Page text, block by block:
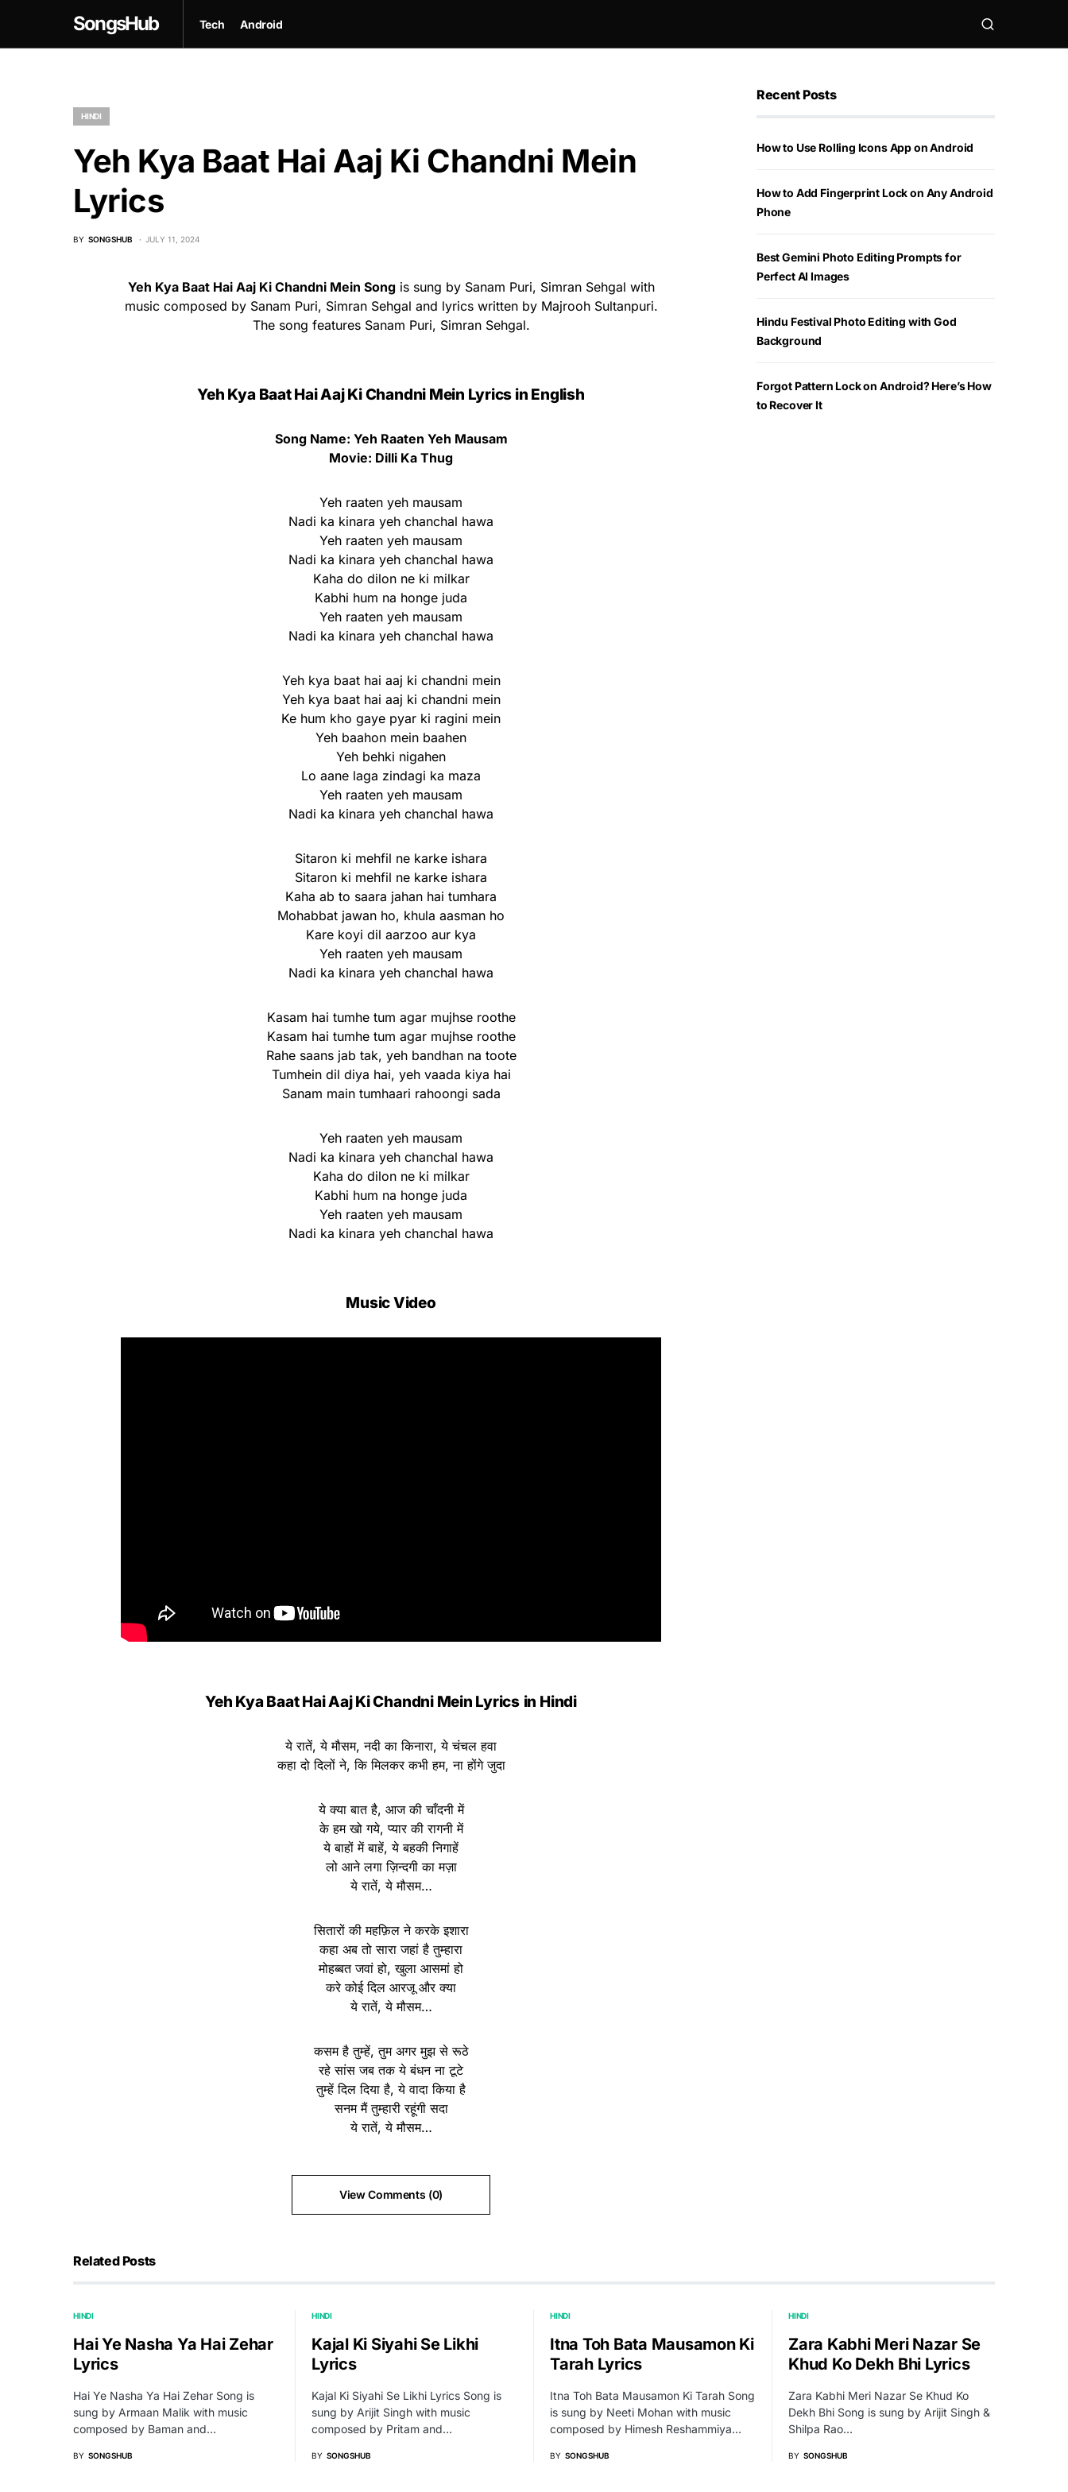
SongsHub Tech Android
HINDI
Yeh Kya Baat Hai Aaj Ki Chandni Mein
Lyrics
BY SONGSHUB JULY 11, 2024
Yeh Kya Baat Hai Aaj Ki Chandni Mein Songis sung by Sanam Puri, Simran Sehgal with
music composed by Sanam Puri, Simran Sehgal and lyrics written by Majrooh Sultanpuri.
The song features Sanam Puri, Simran Sehgal.
Yeh Kya Baat Hai Aaj Ki Chandni Mein Lyrics in English
Song Name: Yeh Raaten Yeh Mausam
Movie: Dilli Ka Thug
Yeh raaten yeh mausam
Nadi ka kinara yeh chanchal hawa
Yeh raaten yeh mausam
Nadi ka kinara yeh chanchal hawa
Kaha do dilon ne ki milkar
Kabhi hum na honge juda
Yeh raaten yeh mausam
Nadi ka kinara yeh chanchal hawa
Yeh kya baat hai aaj ki chandni mein
Yeh kya baat hai aaj ki chandni mein
Ke hum kho gaye pyar ki ragini mein
Yeh baahon mein baahen
Yeh behki nigahen
Lo aane laga zindagi ka maza
Yeh raaten yeh mausam
Nadi ka kinara yeh chanchal hawa
Sitaron ki mehfil ne karke ishara
Sitaron ki mehfil ne karke ishara
Kaha ab to saara jahan hai tumhara
Mohabbat jawan ho, khula aasman ho
Kare koyi dil aarzoo aur kya
Yeh raaten yeh mausam
Nadi ka kinara yeh chanchal hawa
Kasam hai tumhe tum agar mujhse roothe
Kasam hai tumhe tum agar mujhse roothe
Rahe saans jab tak, yeh bandhan na toote
Tumhein dil diya hai, yeh vaada kiya hai
Sanam main tumhaari rahoongi sada
Yeh raaten yeh mausam
Nadi ka kinara yeh chanchal hawa
Kaha do dilon ne ki milkar
Kabhi hum na honge juda
Yeh raaten yeh mausam
Nadi ka kinara yeh chanchal hawa
Music Video
Yeh Kya Baat Hai Aaj Ki Chandni Mein Lyrics in Hindi
ये रातें, ये मौसम, नदी का किनारा, ये चंचल हवा
कहा दो दिलों ने, कि मिलकर कभी हम, ना होंगे जुदा
ये क्या बात है, आज की चाँदनी में
के हम खो गये, प्यार की रागनी में
ये बाहों में बाहें, ये बहकी निगाहें
लो आने लगा ज़िन्दगी का मज़ा
ये रातें, ये मौसम…
सितारों की महफ़िल ने करके इशारा
कहा अब तो सारा जहां है तुम्हारा
मोहब्बत जवां हो, खुला आसमां हो
करे कोई दिल आरजू और क्या
ये रातें, ये मौसम…
कसम है तुम्हें, तुम अगर मुझ से रूठे
रहे सांस जब तक ये बंधन ना टूटे
तुम्हें दिल दिया है, ये वादा किया है
सनम मैं तुम्हारी रहूंगी सदा
ये रातें, ये मौसम…
View Comments (0)
Recent Posts
How to Use Rolling Icons App on Android
How to Add Fingerprint Lock on Any Android
Phone
Best Gemini Photo Editing Prompts for
Perfect AI Images
Hindu Festival Photo Editing with God
Background
Forgot Pattern Lock on Android? Here’s How
to Recover It
Related Posts
HINDI
Hai Ye Nasha Ya Hai Zehar
Lyrics
Hai Ye Nasha Ya Hai Zehar Song is
sung by Armaan Malik with music
composed by Baman and…
BY SONGSHUB
HINDI
Kajal Ki Siyahi Se Likhi
Lyrics
Kajal Ki Siyahi Se Likhi Lyrics Song is
sung by Arijit Singh with music
composed by Pritam and…
BY SONGSHUB
HINDI
Itna Toh Bata Mausamon Ki
Tarah Lyrics
Itna Toh Bata Mausamon Ki Tarah Song
is sung by Neeti Mohan with music
composed by Himesh Reshammiya…
BY SONGSHUB
HINDI
Zara Kabhi Meri Nazar Se
Khud Ko Dekh Bhi Lyrics
Zara Kabhi Meri Nazar Se Khud Ko
Dekh Bhi Song is sung by Arijit Singh &
Shilpa Rao…
BY SONGSHUB